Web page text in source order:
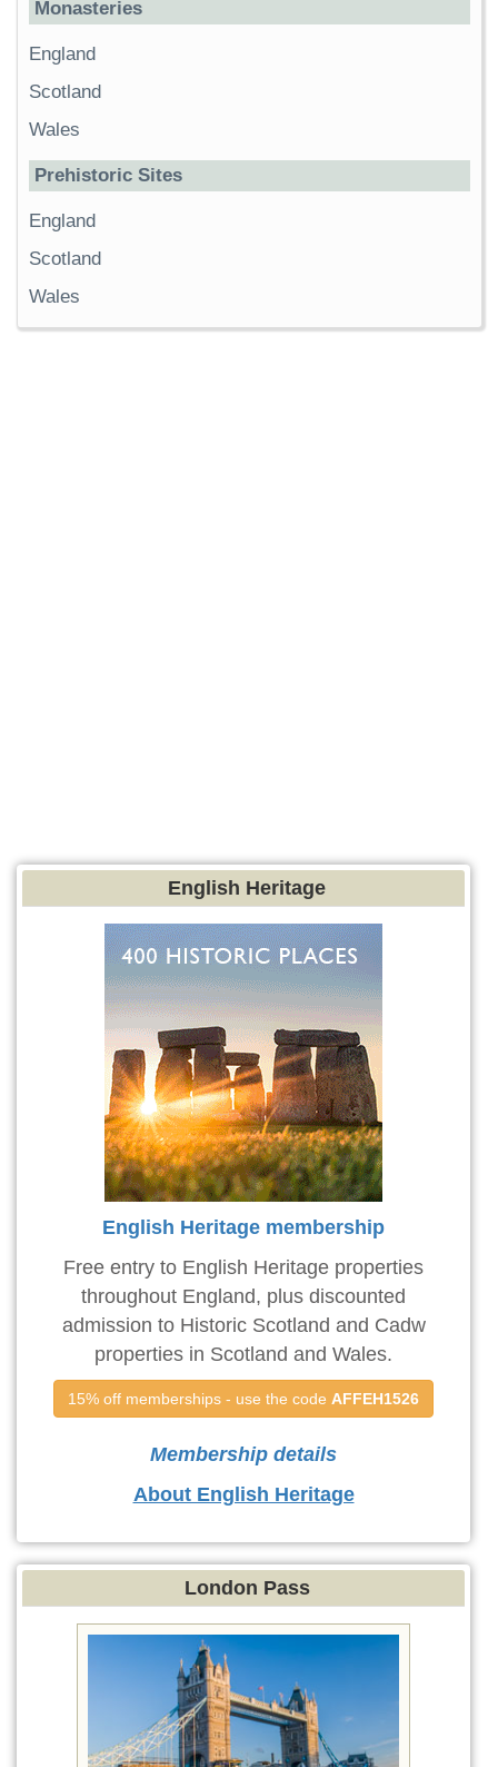
Monasteries
England
Scotland
Wales
Prehistoric Sites
England
Scotland
Wales
English Heritage
English Heritage membership
Free entry to English Heritage properties
throughout England, plus discounted
admission to Historic Scotland and Cadw
properties in Scotland and Wales.
15% off memberships - use the code AFFEH1526
Membership details
About English Heritage
London Pass